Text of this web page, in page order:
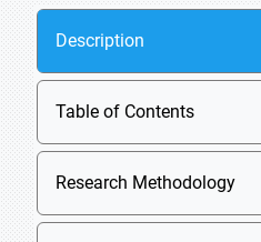
Description
Table of Contents
Research Methodology